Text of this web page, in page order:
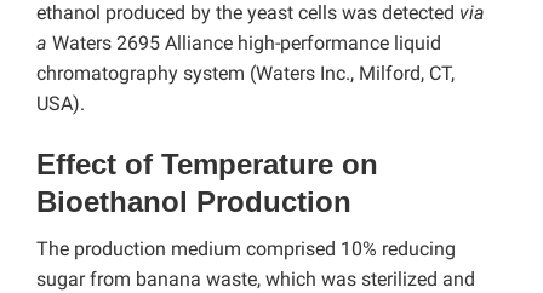
ethanol produced by the yeast cells was detected via
a Waters 2695 Alliance high-performance liquid
chromatography system (Waters Inc., Milford, CT,
USA).
Effect of Temperature on
Bioethanol Production
The production medium comprised 10% reducing
sugar from banana waste, which was sterilized and